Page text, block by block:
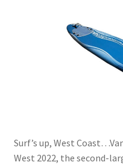
Surf’s up, West
West 2022, the second-